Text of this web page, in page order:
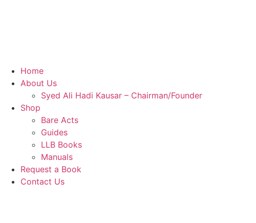
Home
About Us
Syed Ali Hadi Kausar – Chairman/Founder
Shop
Bare Acts
Guides
LLB Books
Manuals
Request a Book
Contact Us